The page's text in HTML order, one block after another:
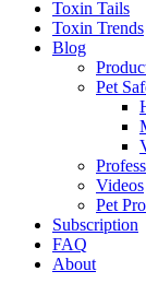
Toxin Tails
Toxin Trends
Blog
Pet
Videos
Pet
Subscription
FAQ
About